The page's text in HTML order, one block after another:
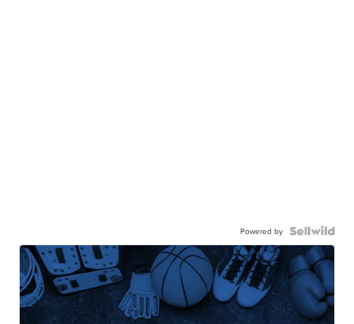
Powered by